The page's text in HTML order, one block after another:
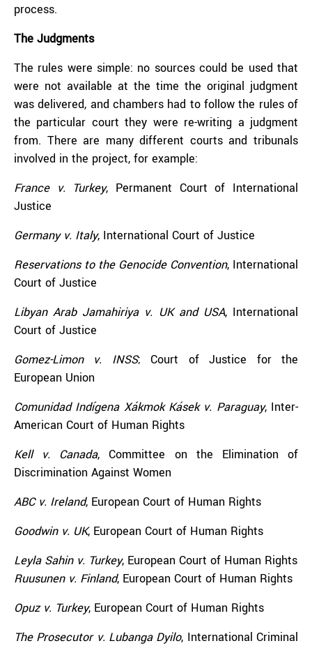
process.
The Judgments
The rules were simple: no sources could be used that
were not available at the time the original judgment
was delivered, and chambers had to follow the rules of
the particular court they were re-writing a judgment
from. There are many different courts and tribunals
involved in the project, for example:
France v. Turkey, Permanent Court of International
Justice
Germany v. Italy, International Court of Justice
Reservations to the Genocide Convention, International
Court of Justice
Libyan Arab Jamahiriya v. UK and USA, International
Court of Justice
Gomez-Limon v. INSS; Court of Justice for the
European Union
Comunidad Indígena Xákmok Kásek v. Paraguay, Inter-
American Court of Human Rights
Kell v. Canada, Committee on the Elimination of
Discrimination Against Women
ABC v. Ireland, European Court of Human Rights
Goodwin v. UK, European Court of Human Rights
Leyla Sahin v. Turkey, European Court of Human Rights
Ruusunen v. Finland, European Court of Human Rights
Opuz v. Turkey, European Court of Human Rights
The Prosecutor v. Lubanga Dyilo, International Criminal